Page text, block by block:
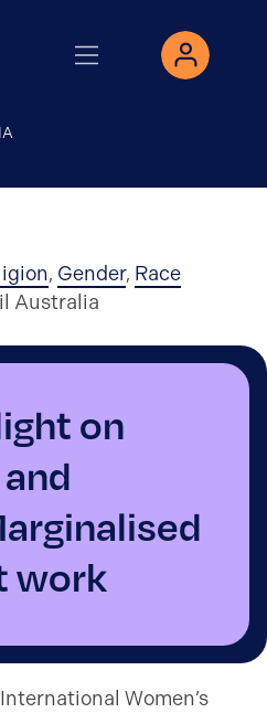
, Gender, Race
Australia
on
work
Women’s